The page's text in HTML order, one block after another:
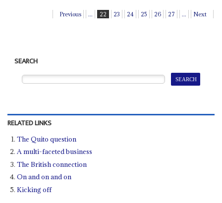
Previous ... 22 23 24 25 26 27 ... Next
SEARCH
RELATED LINKS
The Quito question
A multi-faceted business
The British connection
On and on and on
Kicking off